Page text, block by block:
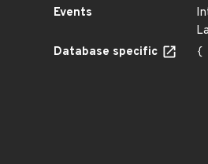
Events
Database specific
{